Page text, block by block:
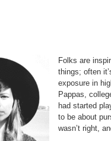
Folks are
things; often
exposure in
Pappas,
had started
to be about
wasn’t right,